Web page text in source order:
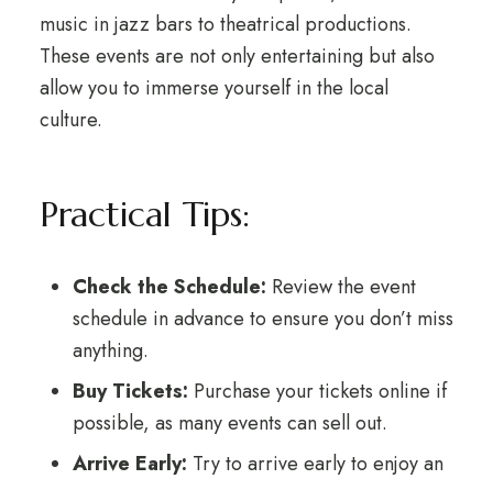
music in jazz bars to theatrical productions.
These events are not only entertaining but also
allow you to immerse yourself in the local
culture.
Practical Tips:
Check the Schedule: Review the event
schedule in advance to ensure you don’t miss
anything.
Buy Tickets: Purchase your tickets online if
possible, as many events can sell out.
Arrive Early: Try to arrive early to enjoy an